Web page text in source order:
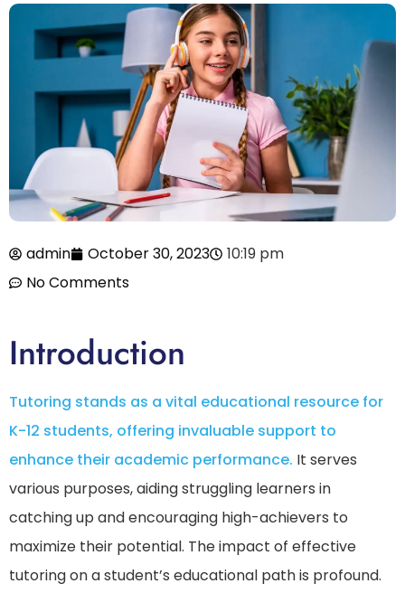
admin October 30, 2023
10:19 pm
No Comments
Introduction
Tutoring stands as a vital educational resource for
K-12 students, offering invaluable support to
enhance their academic performance. It serves
various purposes, aiding struggling learners in
catching up and encouraging high-achievers to
maximize their potential. The impact of effective
tutoring on a student’s educational path is profound.